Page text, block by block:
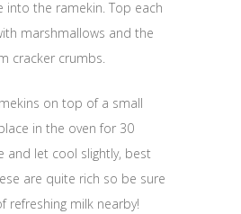
into the ramekin. Top each
marshmallows and the
cracker crumbs.
on top of a small
in the oven for 30
and let cool slightly, best
are quite rich so be sure
refreshing milk nearby!